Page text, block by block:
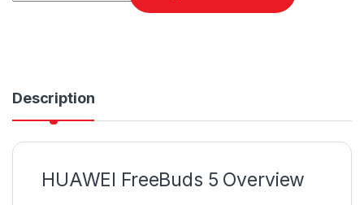
Description
HUAWEI FreeBuds 5 Overview